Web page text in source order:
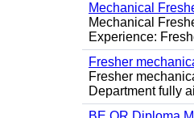
Mechanical
Mechanical
Experience:
Fresher
Fresher
Department fully